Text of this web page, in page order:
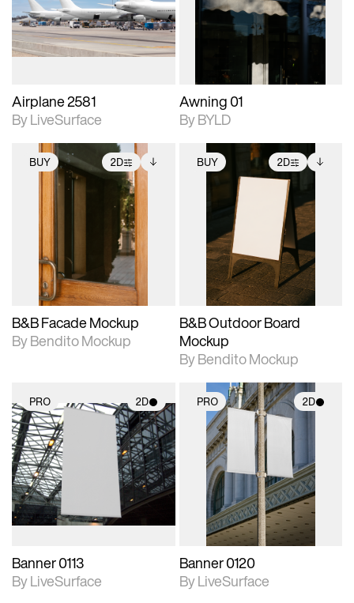
Includes support for
materials and lighting.
Airplane 2581
By LiveSurface
Includes support for
extended scene
adjustments.
download files.
Awning 01
By BYLD
BUY 2D
2D scene with
photographic details.
Includes support for
extended scene
adjustments.
Includes additional
files when unlocked.
View Surface Info to
download files.
B&B Facade Mockup
By Bendito Mockup
BUY 2D
2D scene with
photographic details.
Includes support for
extended scene
adjustments.
Includes additional
files when unlocked.
View Surface Info to
download files.
B&B Outdoor Board
Mockup
By Bendito Mockup
PRO 2D
2D scene with
photographic details.
Includes support for
materials and lighting.
Banner 0113
By LiveSurface
PRO 2D
2D scene with
photographic details.
Includes support for
materials and lighting.
Banner 0120
By LiveSurface